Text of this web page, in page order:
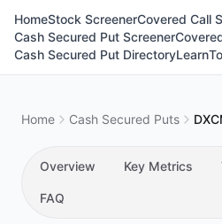
HomeStock ScreenerCovered Call
Cash Secured Put Screener
Cash Secured Put DirectoryLearn
Home Cash Secured Puts
Overview Key Metrics
FAQ